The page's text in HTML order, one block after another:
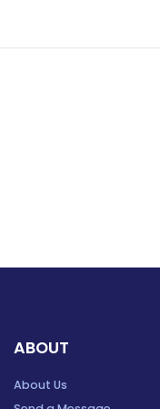
ABOUT
About Us